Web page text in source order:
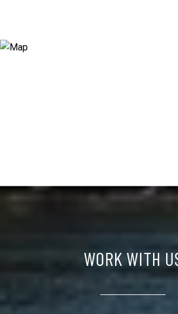
WORK WITH